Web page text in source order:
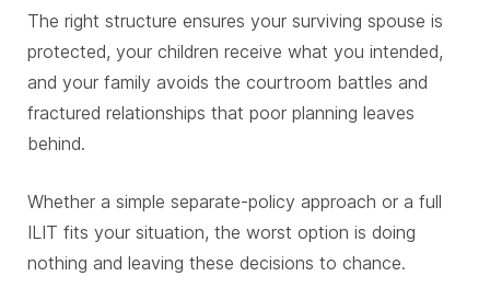
The right structure ensures your surviving spouse is
protected, your children receive what you intended,
and your family avoids the courtroom battles and
fractured relationships that poor planning leaves
behind.
Whether a simple separate-policy approach or a full
ILIT fits your situation, the worst option is doing
nothing and leaving these decisions to chance.